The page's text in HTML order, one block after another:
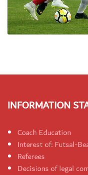
INFORMATION
Coach Education
Interest of: Futsal-
Referees
Decisions of legal